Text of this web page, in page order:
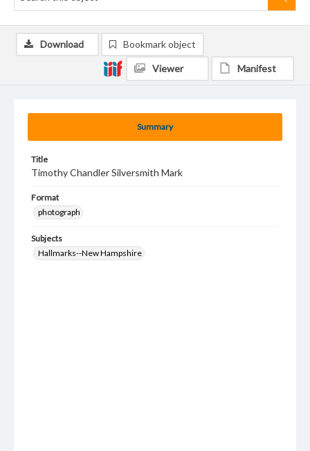
Summary
Title
Timothy Chandler Silversmith Mark
Format
photograph
Subjects
Hallmarks--New Hampshire
Download Bookmark object
Viewer Manifest